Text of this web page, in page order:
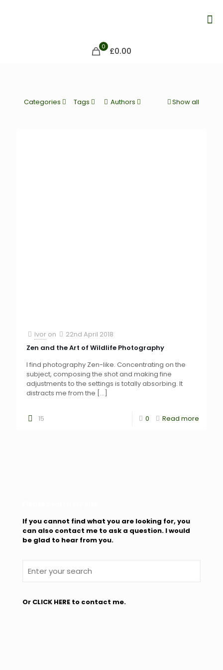
0 £0.00
Categories Tags Authors Show all
Ivor on
22nd April 2018
Zen and the Art of Wildlife Photography
I find photography Zen-like. Concentrating on the
subject, composing the shot and making fine
adjustments to the settings is totally absorbing. It
distracts me from the […]
15 0 Read more
If you cannot find what you are looking for, you
can also contact me to ask a question. I would
be glad to hear from you.
Or CLICK HERE to contact me.